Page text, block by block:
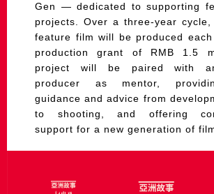
Gen — dedicated to supporting
projects. Over a three-year
feature film will be produced
production grant of RMB 1.5
project will be paired with
producer as mentor,
guidance and advice from
to shooting, and offering
support for a new generation of